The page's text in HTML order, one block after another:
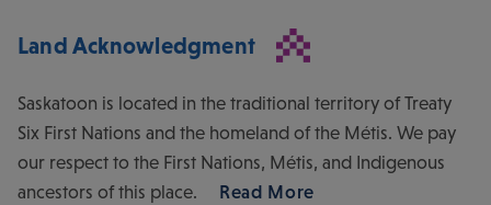
Land Acknowledgment
Saskatoon is located in the traditional territory of Treaty
Six First Nations and the homeland of the Métis. We pay
our respect to the First Nations, Métis, and Indigenous
ancestors of this place.
Read More